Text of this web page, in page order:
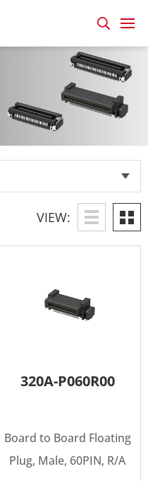
VIEW:
320A-P060R00
Board to Board Floating
Plug, Male, 60PIN, R/A